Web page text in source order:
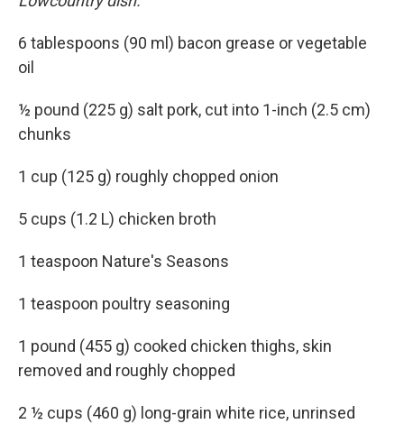
6 tablespoons (90 ml) bacon grease or vegetable
oil
½ pound (225 g) salt pork, cut into 1-inch (2.5 cm)
chunks
1 cup (125 g) roughly chopped onion
5 cups (1.2 L) chicken broth
1 teaspoon Nature's Seasons
1 teaspoon poultry seasoning
1 pound (455 g) cooked chicken thighs, skin
removed and roughly chopped
2 ½ cups (460 g) long-grain white rice, unrinsed